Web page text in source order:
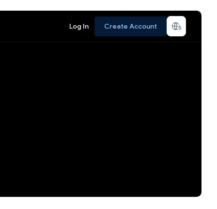
Log In Create Account